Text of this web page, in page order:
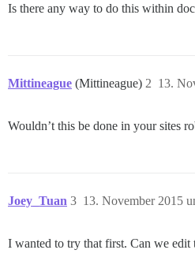
Is there any way to do this within
Mittineague (Mittineague) 13.
2
Wouldn’t this be done in your sites
Joey_Tuan 13. November 2015
3
I wanted to try that first. Can we edit